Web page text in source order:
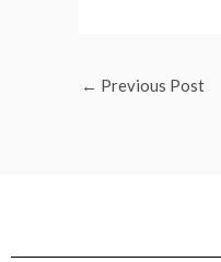
← Previous Post